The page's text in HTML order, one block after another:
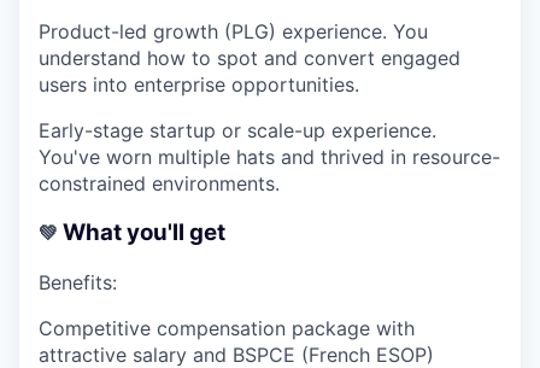
Product-led growth (PLG) experience. You
understand how to spot and convert engaged
users into enterprise opportunities.
Early-stage startup or scale-up experience.
You've worn multiple hats and thrived in resource-
constrained environments.
💚 What you'll get
Benefits:
Competitive compensation package with
attractive salary and BSPCE (French ESOP)